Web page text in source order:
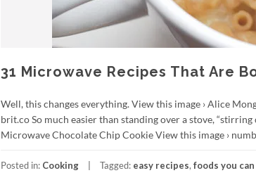
31 Microwave Recipes That Are
Well, this changes everything. View this image › Alice
brit.co So much easier than standing over a stove,
Microwave Chocolate Chip Cookie View this image ›
Posted in: Cooking Tagged: easy recipes, foods you